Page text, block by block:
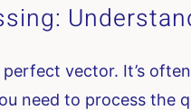
perfect vector. It’s
need to process the